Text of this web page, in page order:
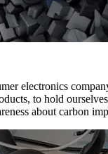
electronics
to hold
about carbon